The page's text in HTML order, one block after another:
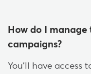
How do I
campaigns?
You'll have access